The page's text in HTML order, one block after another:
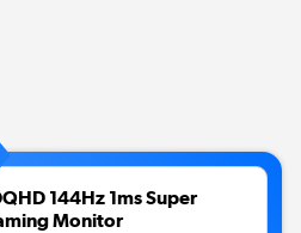
144Hz 1ms Super
Monitor